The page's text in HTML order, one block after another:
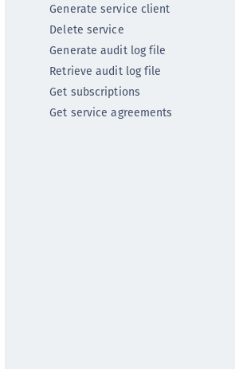
(CIP)
Protection (CRDP)
Encryption (CTE)
Generate service client
Delete service
Generate audit log file
Retrieve audit log file
Get subscriptions
Get service agreements